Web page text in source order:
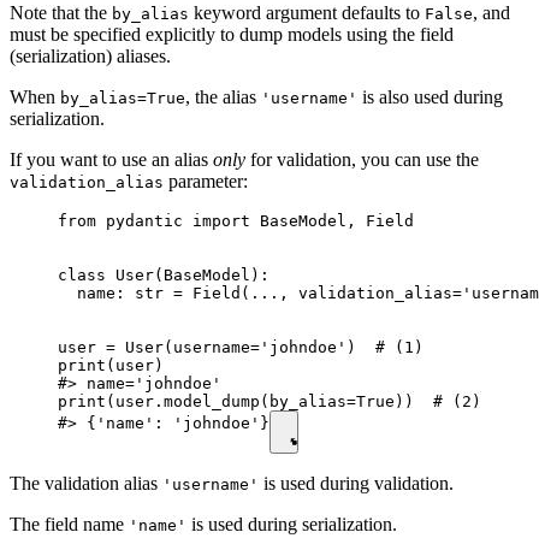
Note that the by_alias keyword argument defaults to False, and
must be specified explicitly to dump models using the field
(serialization) aliases.
When by_alias=True, the alias 'username' is also used during
serialization.
If you want to use an alias only for validation, you can use the
validation_alias parameter:
from pydantic import BaseModel, Field
class User(BaseModel):
name: str = Field(...,
user = User(username='johndoe')  # (1)
print(user)
#> name='johndoe'
print(user.model_dump(by_alias=True))  # (2)
#> {'name': 'johndoe'}
The validation alias 'username' is used during validation.
The field name 'name' is used during serialization.